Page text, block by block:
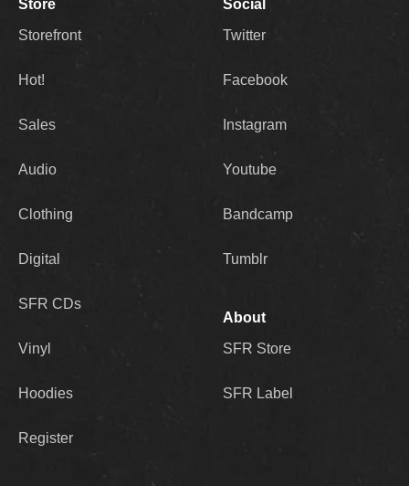
Store
Storefront
Hot!
Sales
Audio
Clothing
Digital
SFR CDs
Vinyl
Hoodies
Register
Social
Twitter
Facebook
Instagram
Youtube
Bandcamp
Tumblr
About
SFR Store
SFR Label